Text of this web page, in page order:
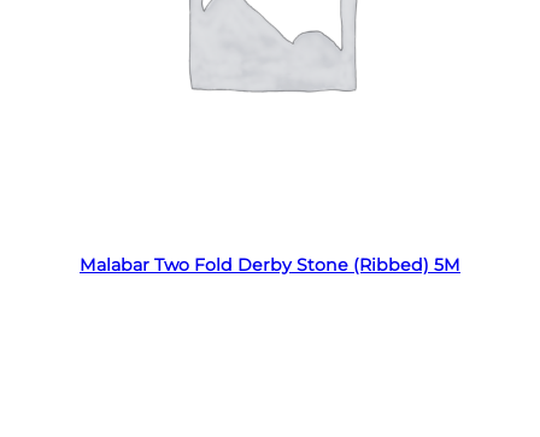
Malabar Two Fold Derby Stone (Ribbed) 5M